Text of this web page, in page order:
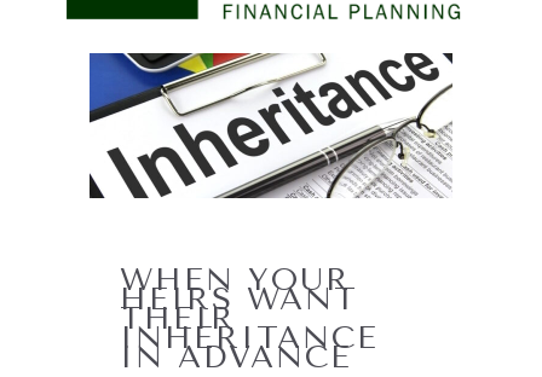
WHEN YOUR
HEIRS WANT
THEIR
INHERITANCE
IN ADVANCE